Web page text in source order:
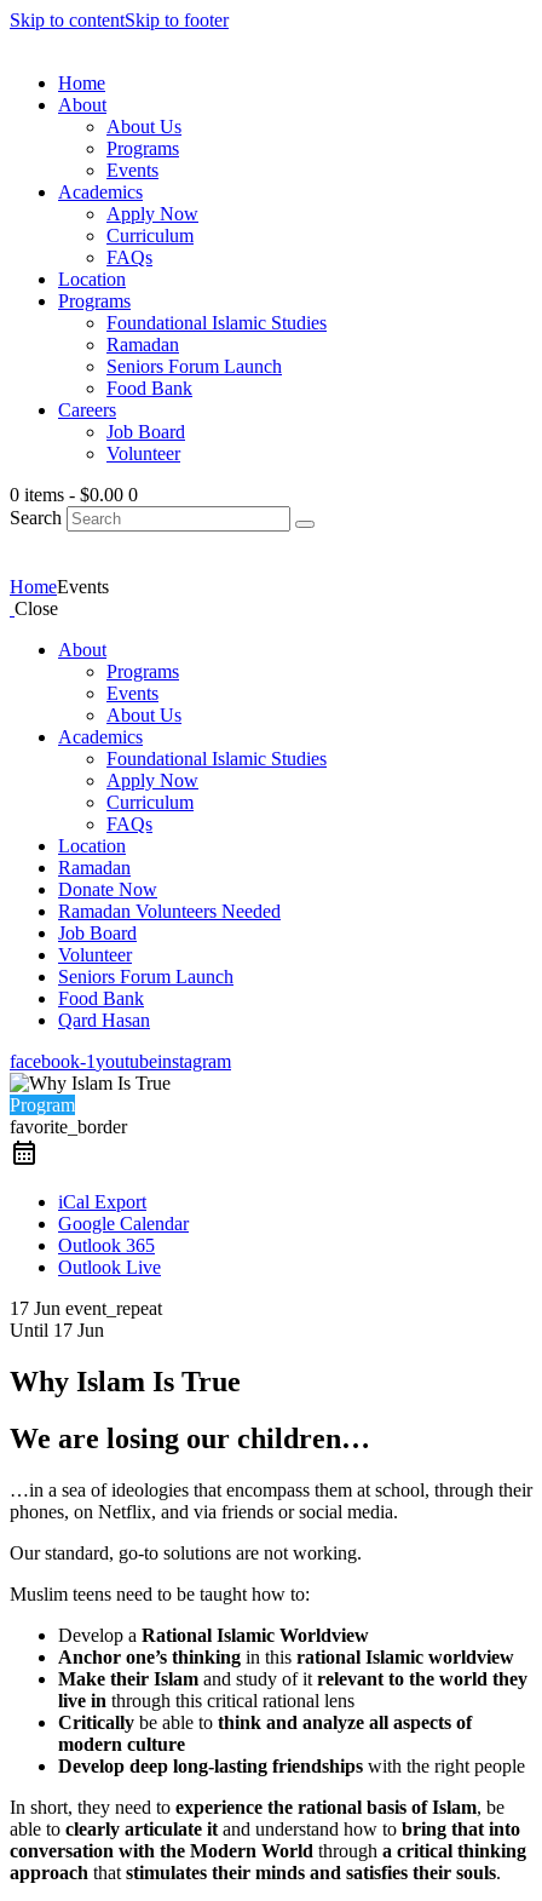
Skip to contentSkip to footer
Home
About
About Us
Programs
Events
Academics
Apply Now
Curriculum
FAQs
Location
Programs
Foundational Islamic Studies
Ramadan
Seniors Forum Launch
Food Bank
Careers
Job Board
Volunteer
0 items - $0.00 0
Search
HomeEvents
Close
About
Programs
Events
About Us
Academics
Foundational Islamic Studies
Apply Now
Curriculum
FAQs
Location
Ramadan
Donate Now
Ramadan Volunteers Needed
Job Board
Volunteer
Seniors Forum Launch
Food Bank
Qard Hasan
facebook-1youtubeinstagram
Program
favorite_border
iCal Export
Google Calendar
Outlook 365
Outlook Live
17 Jun event_repeat
Until 17 Jun
Why Islam Is True
We are losing our children…
…in a sea of ideologies that encompass them at school, through their
phones, on Netflix, and via friends or social media.
Our standard, go-to solutions are not working.
Muslim teens need to be taught how to:
Develop a Rational Islamic Worldview
Anchor one’s thinking in this rational Islamic worldview
Make their Islam and study of it relevant to the world they
live in through this critical rational lens
Critically be able to think and analyze all aspects of
modern culture
Develop deep long-lasting friendships with the right people
In short, they need to experience the rational basis of Islam, be
able to clearly articulate it and understand how to bring that into
conversation with the Modern World through a critical thinking
approach that stimulates their minds and satisfies their souls.